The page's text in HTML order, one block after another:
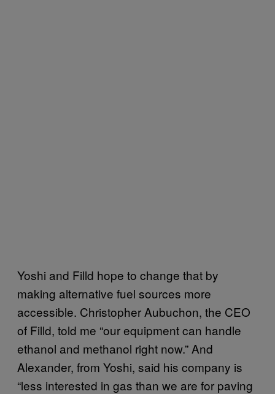
Yoshi and Filld hope to change that by
making alternative fuel sources more
accessible. Christopher Aubuchon, the CEO
of Filld, told me “our equipment can handle
ethanol and methanol right now.” And
Alexander, from Yoshi, said his company is
“less interested in gas than we are for paving